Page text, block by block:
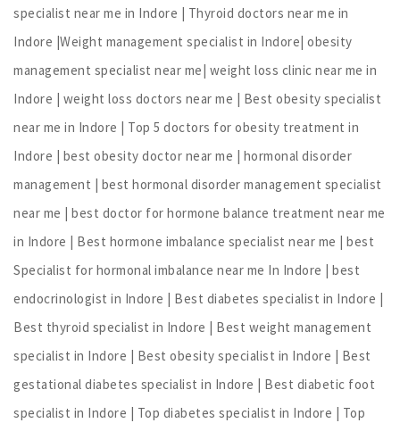
specialist near me in Indore | Thyroid doctors near me in
Indore |Weight management specialist in Indore| obesity
management specialist near me| weight loss clinic near me in
Indore | weight loss doctors near me | Best obesity specialist
near me in Indore | Top 5 doctors for obesity treatment in
Indore | best obesity doctor near me | hormonal disorder
management | best hormonal disorder management specialist
near me | best doctor for hormone balance treatment near me
in Indore | Best hormone imbalance specialist near me | best
Specialist for hormonal imbalance near me In Indore | best
endocrinologist in Indore | Best diabetes specialist in Indore |
Best thyroid specialist in Indore | Best weight management
specialist in Indore | Best obesity specialist in Indore | Best
gestational diabetes specialist in Indore | Best diabetic foot
specialist in Indore | Top diabetes specialist in Indore | Top